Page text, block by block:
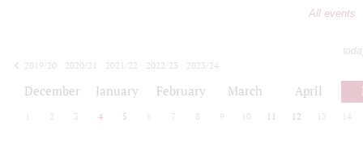
All events
2019/20
2020/21 2021/22 2022/23
2023/24
December January February March April
2 3 4 5 6 7 8 9 10 11 12 13 14